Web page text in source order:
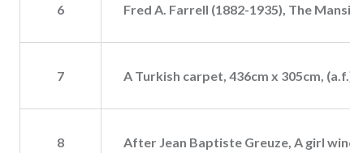
6 Fred A. Farrell (1882-1935), The
7 A Turkish carpet, 436cm x 305cm,
8 After Jean Baptiste Greuze, A girl